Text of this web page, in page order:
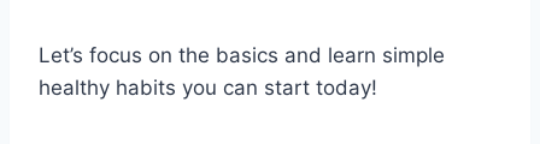
Let’s focus on the basics and learn simple
healthy habits you can start today!